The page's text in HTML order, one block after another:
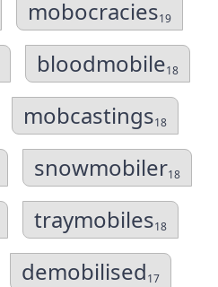
mobocracies19
bloodmobile18
mobcastings18
snowmobiler18
traymobiles18
demobilised17